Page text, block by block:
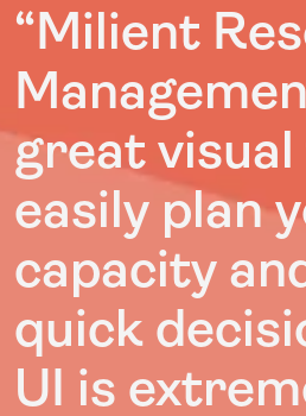
“Milient
great
easily plan
capacity
quick
UI is